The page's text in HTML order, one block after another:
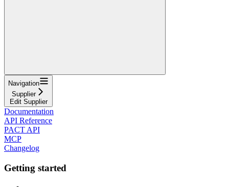
Navigation
Supplier
Edit Supplier
Documentation
API Reference
PACT API
MCP
Changelog
Getting started